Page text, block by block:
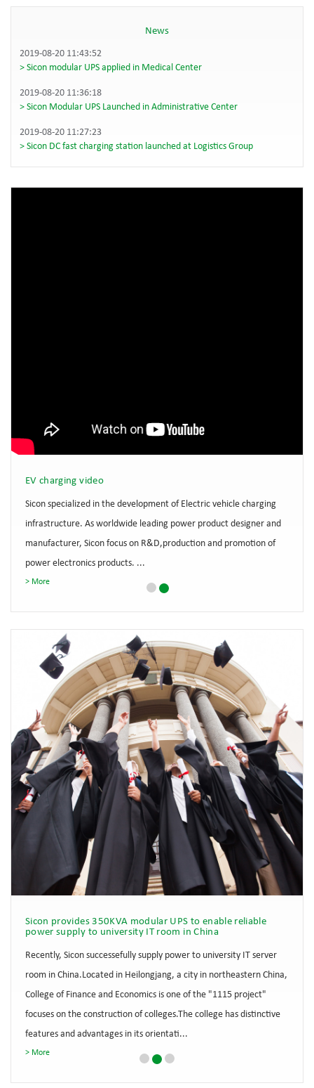
News
2019-08-20 11:43:52
Sicon modular UPS applied in Medical Center
2019-08-20 11:36:18
Sicon Modular UPS Launched in Administrative Center
2019-08-20 11:27:23
Sicon DC fast charging station launched at Logistics Group
EV charging video
Sicon specialized in the development of Electric vehicle charging
infrastructure. As worldwide leading power product designer and
manufacturer, Sicon focus on R&D,production and promotion of
power electronics products. ...
More
Sicon provides 350KVA modular UPS to enable reliable
power supply to university IT room in China
Recently, Sicon successefully supply power to university IT server
room in China.Located in Heilongjang, a city in northeastern China,
College of Finance and Economics is one of the "1115 project"
focuses on the construction of colleges.The college has distinctive
features and advantages in its orientati...
More